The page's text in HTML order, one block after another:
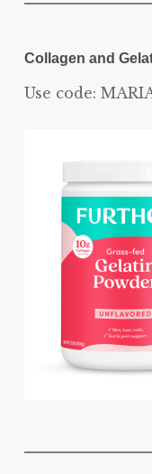
Collagen and
Use code: